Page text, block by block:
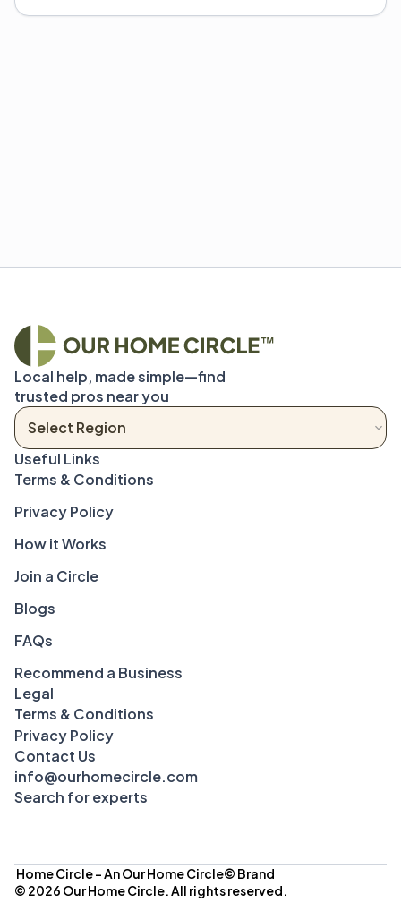
Local help, made simple—find
trusted pros near you
Terms & Conditions
Privacy Policy
How it Works
Join a Circle
Blogs
FAQs
Recommend a Business
Legal
Terms & Conditions
Privacy Policy
Contact Us
info@ourhomecircle.com
Search for experts
Home Circle – An Our Home Circle© Brand
© 2026 Our Home Circle. All rights reserved.